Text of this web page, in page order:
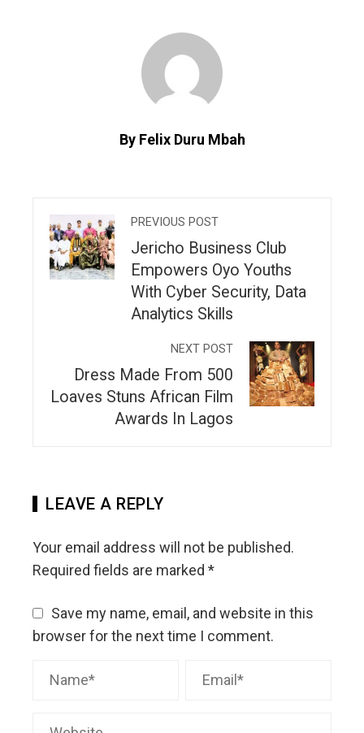
By Felix Duru Mbah
PREVIOUS POST
Jericho Business Club
Empowers Oyo Youths
With Cyber Security, Data
Analytics Skills
NEXT POST
Dress Made From 500
Loaves Stuns African Film
Awards In Lagos
LEAVE A REPLY
Your email address will not be published.
Required fields are marked *
Save my name, email, and website in this
browser for the next time I comment.